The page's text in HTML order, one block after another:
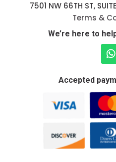
7501 NW 66TH ST,
Terms &
We’re here to
Accepted